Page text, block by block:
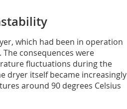
which had been in operation
consequences were
fluctuations during the
dryer itself became increasingly
around 90 degrees Celsius